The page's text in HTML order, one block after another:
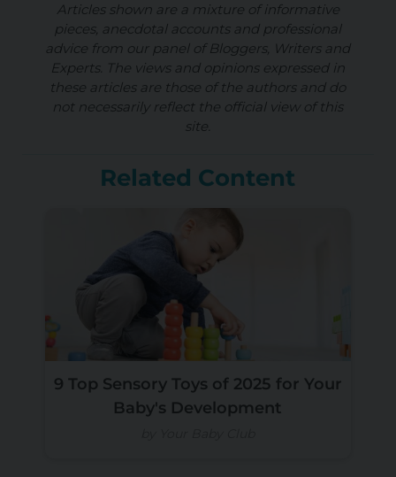
Articles shown are a mixture of informative
pieces, anecdotal accounts and professional
advice from our panel of Bloggers, Writers and
Experts. The views and opinions expressed in
these articles are those of the authors and do
not necessarily reflect the official view of this
site.
Related Content
9 Top Sensory Toys of 2025 for Your
Baby's Development